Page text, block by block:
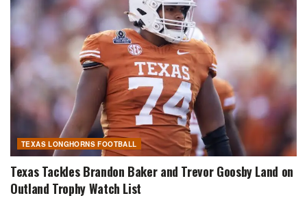
TEXAS LONGHORNS FOOTBALL
Texas Tackles Brandon Baker and Trevor Goosby Land on
Outland Trophy Watch List